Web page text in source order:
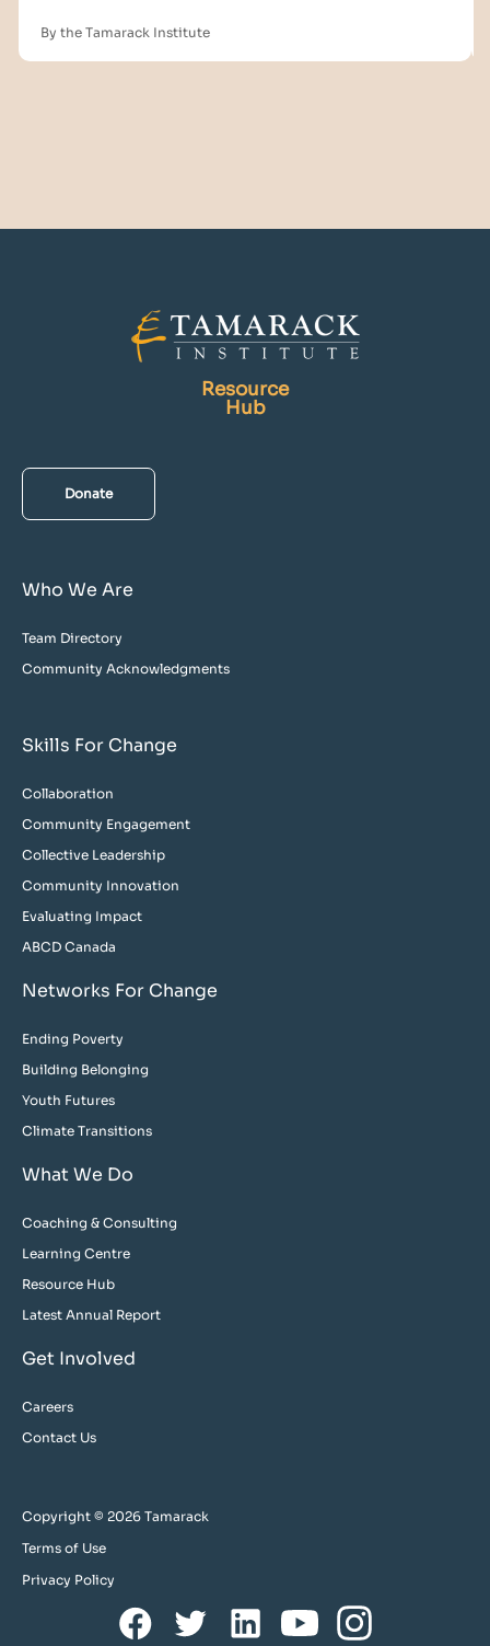
By the Tamarack Institute
Resource
Hub
Donate
Who We Are
Team Directory
Community Acknowledgments
Skills For Change
Collaboration
Community Engagement
Collective Leadership
Community Innovation
Evaluating Impact
ABCD Canada
Networks For Change
Ending Poverty
Building Belonging
Youth Futures
Climate Transitions
What We Do
Coaching & Consulting
Learning Centre
Resource Hub
Latest Annual Report
Get Involved
Careers
Contact Us
Copyright © 2026 Tamarack
Terms of Use
Privacy Policy